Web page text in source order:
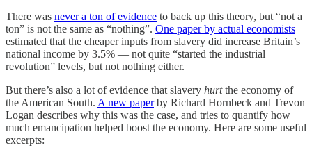
There was never a ton of evidence to back up this theory, but “not a
ton” is not the same as “nothing”. One paper by actual economists
estimated that the cheaper inputs from slavery did increase Britain’s
national income by 3.5% — not quite “started the industrial
revolution” levels, but not nothing either.
But there’s also a lot of evidence that slavery hurtthe economy of
the American South. A new paperby Richard Hornbeck and Trevon
Logan describes why this was the case, and tries to quantify how
much emancipation helped boost the economy. Here are some useful
excerpts: